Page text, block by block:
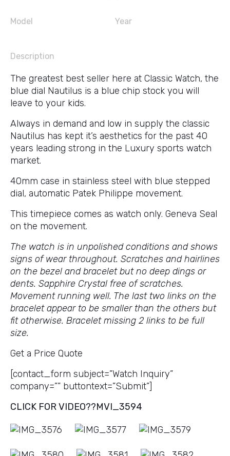
Model Year
Description
The greatest best seller here at Classic Watch, the
blue dial Nautilus is a blue chip stock you will
leave to your kids.
Always in demand and low in supply the classic
Nautilus has kept it’s aesthetics for the past 40
years leading strong in the Luxury sports watch
market.
40mm case in stainless steel with blue stepped
dial, automatic Patek Philippe movement.
This timepiece comes as watch only. Geneva Seal
on the movement.
The watch is in unpolished conditions and shows
signs of wear throughout. Scratches and hairlines
on the bezel and bracelet but no deep dings or
dents. Sapphire Crystal free of scratches.
Movement running well. The last two links on the
bracelet appear to be smaller than the others but
fit otherwise. Bracelet missing 2 links to be full
size.
Get a Price Quote
[contact_form subject=”Watch Inquiry”
company=”” buttontext=”Submit”]
CLICK FOR VIDEO??MVI_3594